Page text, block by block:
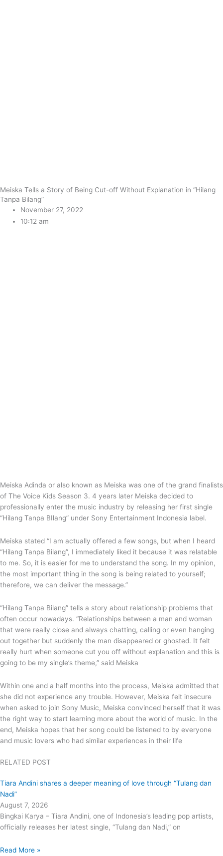
Meiska Tells a Story of Being Cut-off Without Explanation in “Hilang
Tanpa Bilang”
November 27, 2022
10:12 am
Meiska Adinda or also known as Meiska was one of the grand finalists
of The Voice Kids Season 3. 4 years later Meiska decided to
professionally enter the music industry by releasing her first single
“Hilang Tanpa BIlang” under Sony Entertainment Indonesia label.
Meiska stated “I am actually offered a few songs, but when I heard
“Hilang Tanpa Bilang”, I immediately liked it because it was relatable
to me. So, it is easier for me to understand the song. In my opinion,
the most important thing in the song is being related to yourself;
therefore, we can deliver the message.”
“Hilang Tanpa Bilang” tells a story about relationship problems that
often occur nowadays. “Relationships between a man and woman
that were really close and always chatting, calling or even hanging
out together but suddenly the man disappeared or ghosted. It felt
really hurt when someone cut you off without explanation and this is
going to be my single’s theme,” said Meiska
Within one and a half months into the process, Meiska admitted that
she did not experience any trouble. However, Meiska felt insecure
when asked to join Sony Music, Meiska convinced herself that it was
the right way to start learning more about the world of music. In the
end, Meiska hopes that her song could be listened to by everyone
and music lovers who had similar experiences in their life
RELATED POST
Tiara Andini shares a deeper meaning of love through “Tulang dan
Nadi”
August 7, 2026
Bingkai Karya – Tiara Andini, one of Indonesia’s leading pop artists,
officially releases her latest single, “Tulang dan Nadi,” on
Read More »